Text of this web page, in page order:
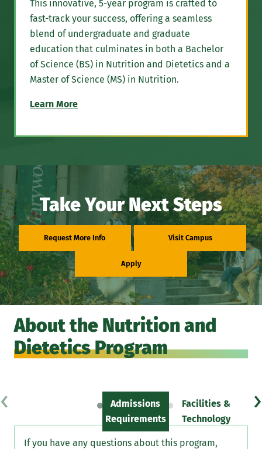
This innovative, 5-year program is crafted to
fast-track your success, offering a seamless
blend of undergraduate and graduate
education that culminates in both a Bachelor
of Science (BS) in Nutrition and Dietetics and a
Master of Science (MS) in Nutrition.
Learn More
Take Your Next Steps
Request More Info Visit Campus
Apply
About the Nutrition and
Dietetics Program
Admissions
Requirements
Facilities &
Technology
‹ ›
If you have any questions about this program,